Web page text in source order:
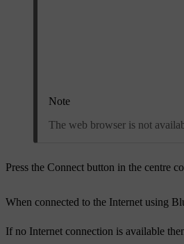
Note
The web browser is not
Press the Connect button in the centre
When connected to the Internet using
If no Internet connection is available